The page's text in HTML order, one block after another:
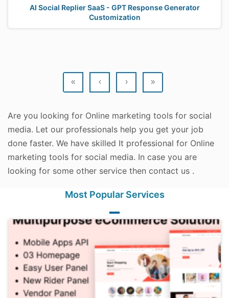
AI Social Replier SaaS - GPT Response Generator
Customization
« ‹ › »
Are you looking for Online marketing tools for social
media. Let our professionals help you get your job
done faster. We have skilled It professional for Online
marketing tools for social media. In case you are
looking for some other service then contact us .
Most Popular Services